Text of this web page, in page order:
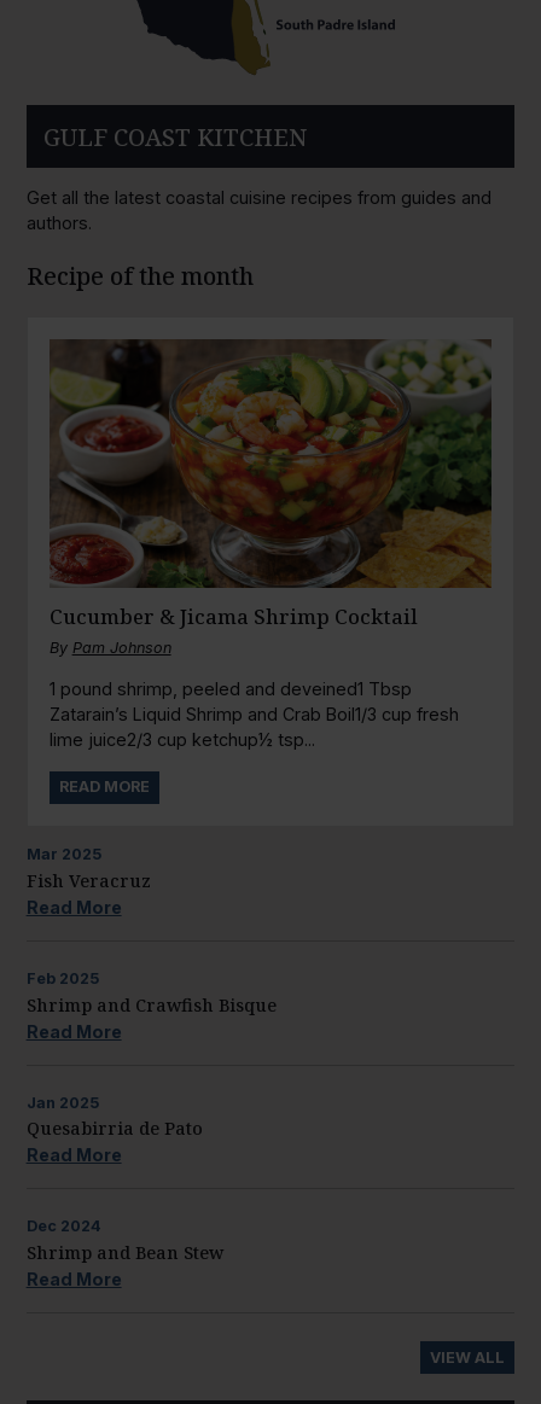
GULF COAST KITCHEN
Get all the latest coastal cuisine recipes from guides and
authors.
Recipe of the month
Cucumber & Jicama Shrimp Cocktail
By Pam Johnson
1 pound shrimp, peeled and deveined1 Tbsp
Zatarain’s Liquid Shrimp and Crab Boil1/3 cup fresh
lime juice2/3 cup ketchup½ tsp...
READ MORE
Mar 2025
Fish Veracruz
Read More
Feb 2025
Shrimp and Crawfish Bisque
Read More
Jan 2025
Quesabirria de Pato
Read More
Dec 2024
Shrimp and Bean Stew
Read More
VIEW ALL